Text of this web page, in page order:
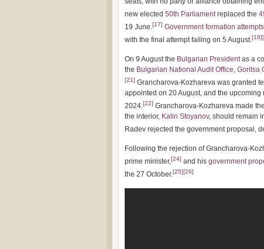
new elected 50th Parliamentreplaced the
19 June.[17] Government formation attempts
with the final attempt failing on 5 August.[18][
On 9 August the Bulgarian Presidentas a
the Bulgarian National Audit Office, Goritsa
[21] Grancharova-Kozhareva was granted
appointed on 20 August, and the
2024.[22] Grancharova-Kozhareva made
the interior, Kalin Stoyanov, should remain
Radev rejected the government proposal,
Following the rejection of Grancharova-
prime minister,[24] and his government
the 27 October.[25][26]